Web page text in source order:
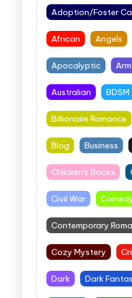
Adoption/Foster
African Angels
Apocalyptic
Australian BDSM
Billionaire Romance
Blog Business
Children's Books
Civil War
Contemporary
Cozy Mystery
Dark Dark